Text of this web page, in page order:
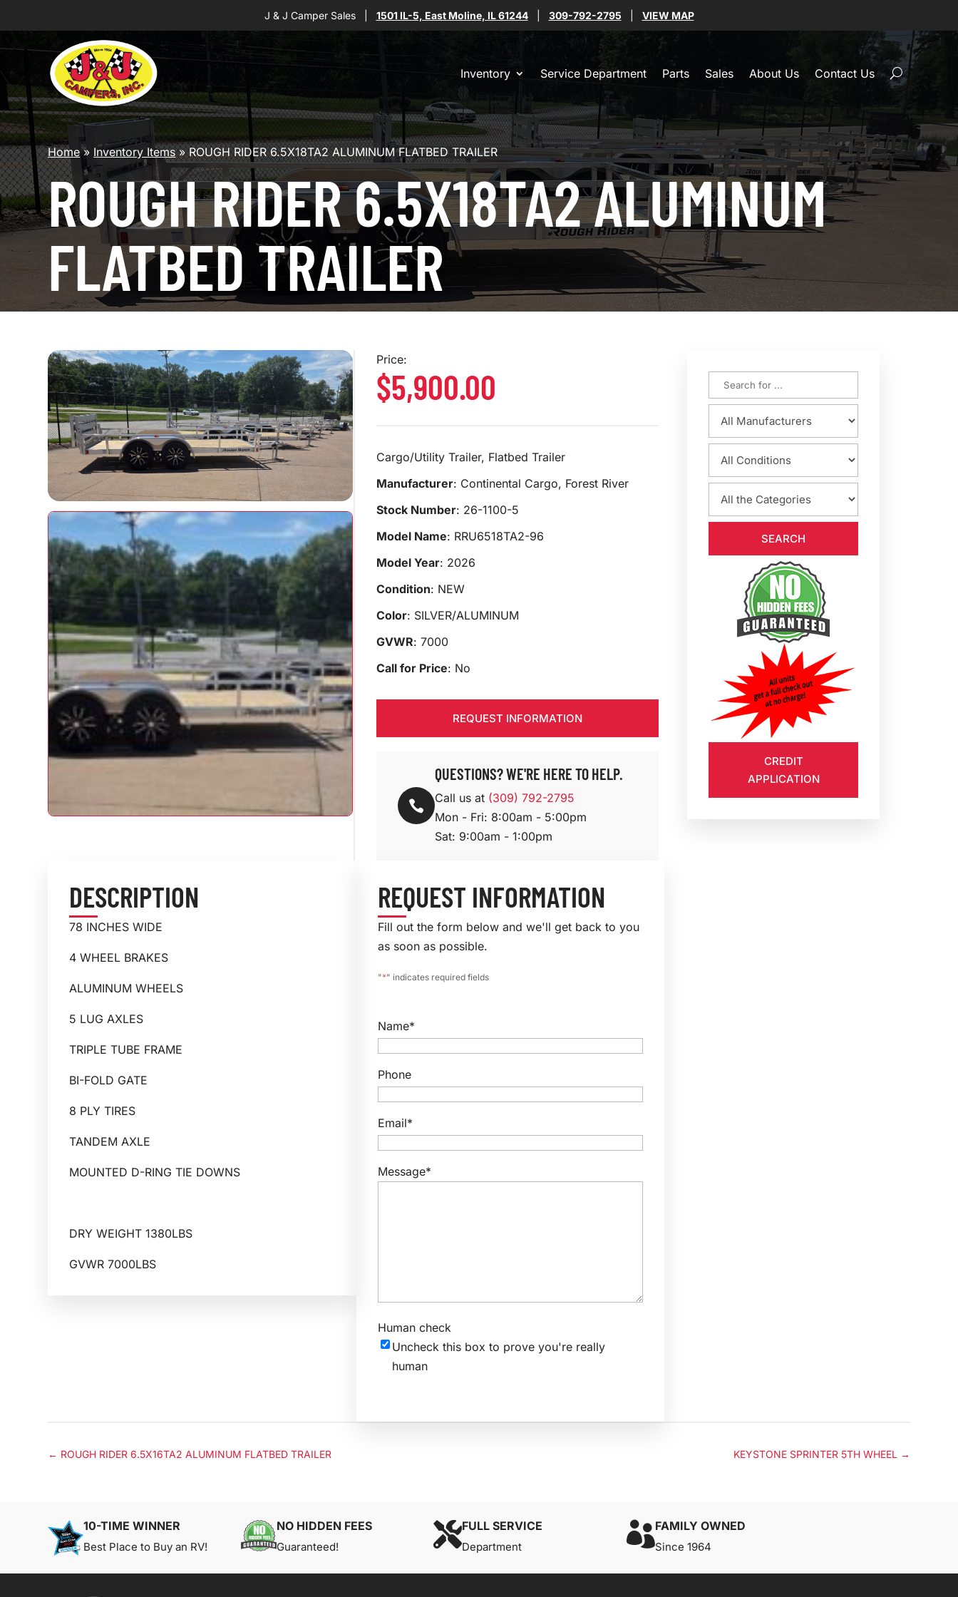
J & J Camper Sales 1501 IL-5, East Moline, IL 61244 309-792-2795 VIEW MAP
Inventory Service Department Parts Sales About Us Contact Us
Home» Inventory Items»ROUGH RIDER 6.5X18TA2 ALUMINUM FLATBED TRAILER
ROUGH RIDER 6.5X18TA2 ALUMINUM
FLATBED TRAILER
Price:
$5,900.00
Cargo/Utility Trailer, Flatbed Trailer
Manufacturer: Continental Cargo, Forest River
Stock Number: 26-1100-5
Model Name: RRU6518TA2-96
Model Year: 2026
Condition: NEW
Color: SILVER/ALUMINUM
GVWR: 7000
Call for Price: No
REQUEST INFORMATION

QUESTIONS? WE'RE HERE TO HELP.
Call us at (309) 792-2795
Mon - Fri: 8:00am - 5:00pm
Sat: 9:00am - 1:00pm
DESCRIPTION
78 INCHES WIDE
4 WHEEL BRAKES
ALUMINUM WHEELS
5 LUG AXLES
TRIPLE TUBE FRAME
BI-FOLD GATE
8 PLY TIRES
TANDEM AXLE
MOUNTED D-RING TIE DOWNS
DRY WEIGHT 1380LBS
GVWR 7000LBS
REQUEST INFORMATION
Fill out the form below and we'll get back to you
as soon as possible.
"*" indicates required fields
Name*
Phone
Email*
Message*
Human check
Uncheck this box to prove you're really
human
CREDIT
APPLICATION
← ROUGH RIDER 6.5X16TA2 ALUMINUM FLATBED TRAILER KEYSTONE SPRINTER 5TH WHEEL →
10-TIME WINNER
Best Place to Buy an RV!
NO HIDDEN FEES
Guaranteed! FULL SERVICE
Department FAMILY OWNED
Since 1964